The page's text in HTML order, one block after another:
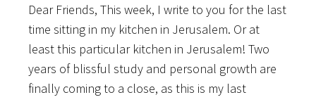
Dear Friends, This week, I write to you for the last
time sitting in my kitchen in Jerusalem. Or at
least this particular kitchen in Jerusalem! Two
years of blissful study and personal growth are
finally coming to a close, as this is my last